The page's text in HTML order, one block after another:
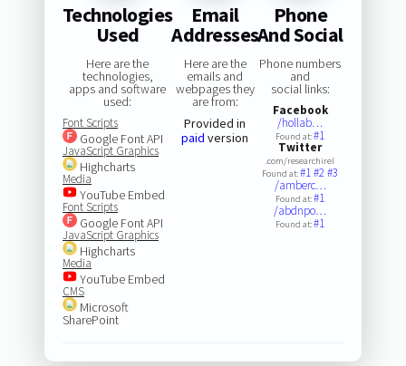
Technologies
Used
Here are the
technologies,
apps and software
used:
Font Scripts
Google Font API
JavaScript Graphics
Highcharts
Media
YouTube Embed
Font Scripts
Google Font API
JavaScript Graphics
Highcharts
Media
YouTube Embed
CMS
Microsoft
SharePoint
Email
Addresses
Here are the
emails and
webpages they
are from:
Provided in
paid version
Phone
And Social
Phone numbers
and
social links:
Facebook
/hollab…
Found at:#1
Twitter
.com/researchirel
Found at:#1#2#3
/amberc…
Found at:#1
/abdnpo…
Found at:#1